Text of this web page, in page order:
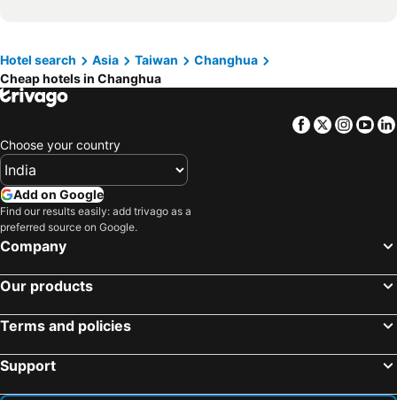
Hotel search Asia Taiwan
Changhua
Cheap hotels in Changhua
Facebook
Twitter
Choose your country
Add on Google
Find our results easily: add trivago as a
preferred source on Google.
Company
Our products
Terms and policies
Support